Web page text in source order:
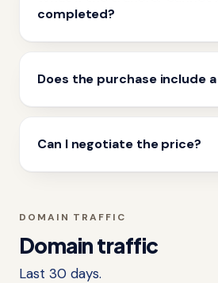
completed?
Does the purchase include
Can I negotiate the price?
DOMAIN TRAFFIC
Domain traffic
Last 30 days.